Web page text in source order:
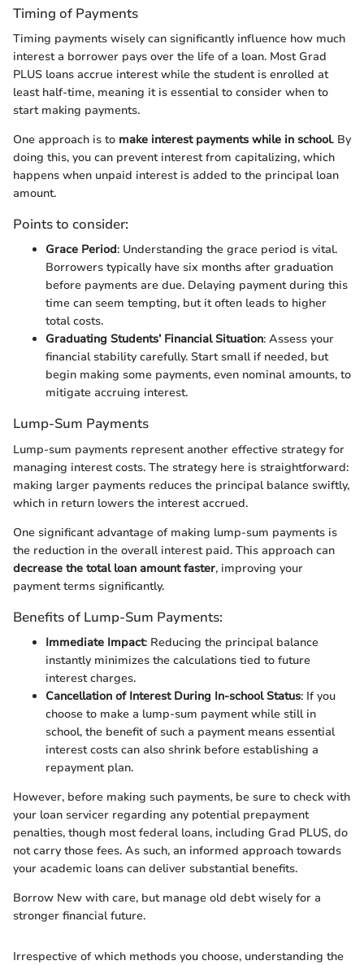
Timing of Payments
Timing payments wisely can significantly influence how much
interest a borrower pays over the life of a loan. Most Grad
PLUS loans accrue interest while the student is enrolled at
least half-time, meaning it is essential to consider when to
start making payments.
One approach is to make interest payments while in school. By
doing this, you can prevent interest from capitalizing, which
happens when unpaid interest is added to the principal loan
amount.
Points to consider:
Grace Period: Understanding the grace period is vital.
Borrowers typically have six months after graduation
before payments are due. Delaying payment during this
time can seem tempting, but it often leads to higher
total costs.
Graduating Students’ Financial Situation: Assess your
financial stability carefully. Start small if needed, but
begin making some payments, even nominal amounts, to
mitigate accruing interest.
Lump-Sum Payments
Lump-sum payments represent another effective strategy for
managing interest costs. The strategy here is straightforward:
making larger payments reduces the principal balance swiftly,
which in return lowers the interest accrued.
One significant advantage of making lump-sum payments is
the reduction in the overall interest paid. This approach can
decrease the total loan amount faster, improving your
payment terms significantly.
Benefits of Lump-Sum Payments:
Immediate Impact: Reducing the principal balance
instantly minimizes the calculations tied to future
interest charges.
Cancellation of Interest During In-school Status: If you
choose to make a lump-sum payment while still in
school, the benefit of such a payment means essential
interest costs can also shrink before establishing a
repayment plan.
However, before making such payments, be sure to check with
your loan servicer regarding any potential prepayment
penalties, though most federal loans, including Grad PLUS, do
not carry those fees. As such, an informed approach towards
your academic loans can deliver substantial benefits.
Borrow New with care, but manage old debt wisely for a
stronger financial future.
Irrespective of which methods you choose, understanding the